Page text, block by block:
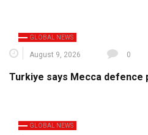
GLOBAL NEWS
August 9, 2026 0
Turkiye says Mecca defence
GLOBAL NEWS